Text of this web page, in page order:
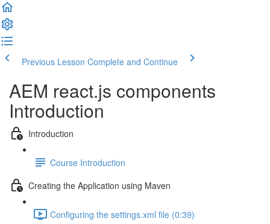
Previous Lesson Complete and Continue
AEM react.js components
Introduction
Introduction
Course Introduction
Creating the Application using Maven
Configuring the settings.xml file (0:39)